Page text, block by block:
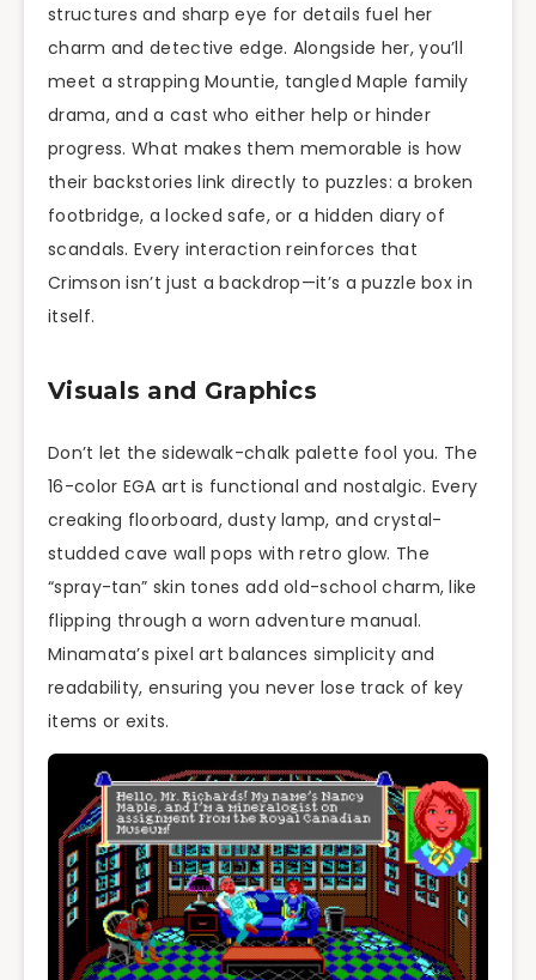
structures and sharp eye for details fuel her
charm and detective edge. Alongside her, you’ll
meet a strapping Mountie, tangled Maple family
drama, and a cast who either help or hinder
progress. What makes them memorable is how
their backstories link directly to puzzles: a broken
footbridge, a locked safe, or a hidden diary of
scandals. Every interaction reinforces that
Crimson isn’t just a backdrop—it’s a puzzle box in
itself.
Visuals and Graphics
Don’t let the sidewalk-chalk palette fool you. The
16-color EGA art is functional and nostalgic. Every
creaking floorboard, dusty lamp, and crystal-
studded cave wall pops with retro glow. The
“spray-tan” skin tones add old-school charm, like
flipping through a worn adventure manual.
Minamata’s pixel art balances simplicity and
readability, ensuring you never lose track of key
items or exits.